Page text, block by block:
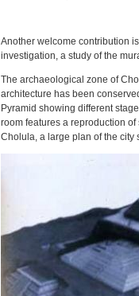
Another welcome contribution
investigation, a study of the
The archaeological zone of
architecture has been
Pyramid showing different
room features a reproduction
Cholula, a large plan of the city